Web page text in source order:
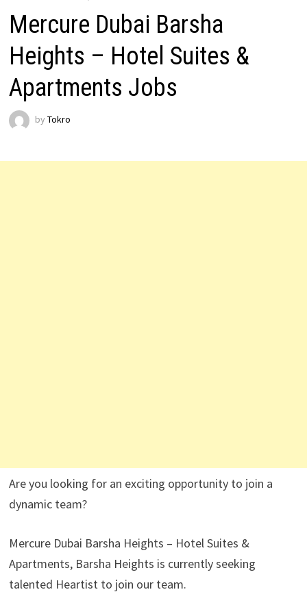
Mercure Dubai Barsha
Heights – Hotel Suites &
Apartments Jobs
by Tokro
Are you looking for an exciting opportunity to join a
dynamic team?
Mercure Dubai Barsha Heights – Hotel Suites &
Apartments, Barsha Heights is currently seeking
talented Heartist to join our team.